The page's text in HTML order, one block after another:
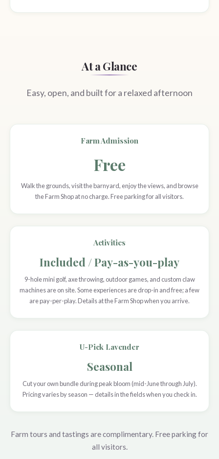
At a Glance
Easy, open, and built for a relaxed afternoon
Farm Admission
Free
Walk the grounds, visit the barnyard, enjoy the views, and browse
the Farm Shop at no charge. Free parking for all visitors.
Activities
Included / Pay-as-you-play
9-hole mini golf, axe throwing, outdoor games, and custom claw
machines are on site. Some experiences are drop-in and free; a few
are pay-per-play. Details at the Farm Shop when you arrive.
U-Pick Lavender
Seasonal
Cut your own bundle during peak bloom (mid-June through July).
Pricing varies by season — details in the fields when you check in.
Farm tours and tastings are complimentary. Free parking for
all visitors.